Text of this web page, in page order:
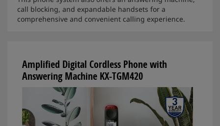
call blocking, and expandable handsets for a
comprehensive and convenient calling experience.
Amplified Digital Cordless Phone with
Answering Machine KX-TGM420